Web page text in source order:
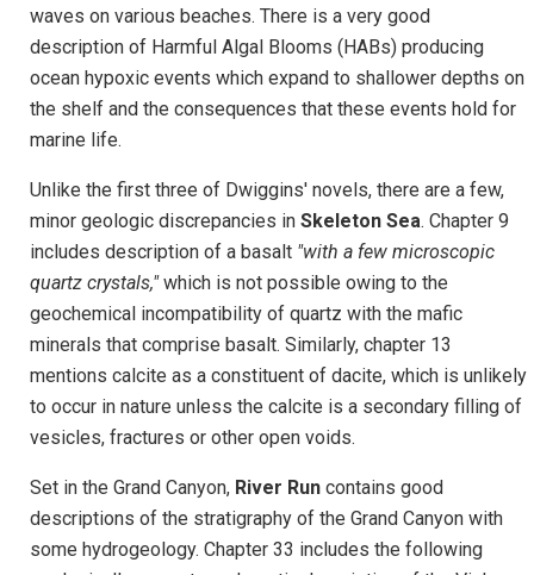
waves on various beaches. There is a very good
description of Harmful Algal Blooms (HABs) producing
ocean hypoxic events which expand to shallower depths on
the shelf and the consequences that these events hold for
marine life.
Unlike the first three of Dwiggins' novels, there are a few,
minor geologic discrepancies in Skeleton Sea. Chapter 9
includes description of a basalt "with a few microscopic
quartz crystals,"which is not possible owing to the
geochemical incompatibility of quartz with the mafic
minerals that comprise basalt. Similarly, chapter 13
mentions calcite as a constituent of dacite, which is unlikely
to occur in nature unless the calcite is a secondary filling of
vesicles, fractures or other open voids.
Set in the Grand Canyon, River Run contains good
descriptions of the stratigraphy of the Grand Canyon with
some hydrogeology. Chapter 33 includes the following